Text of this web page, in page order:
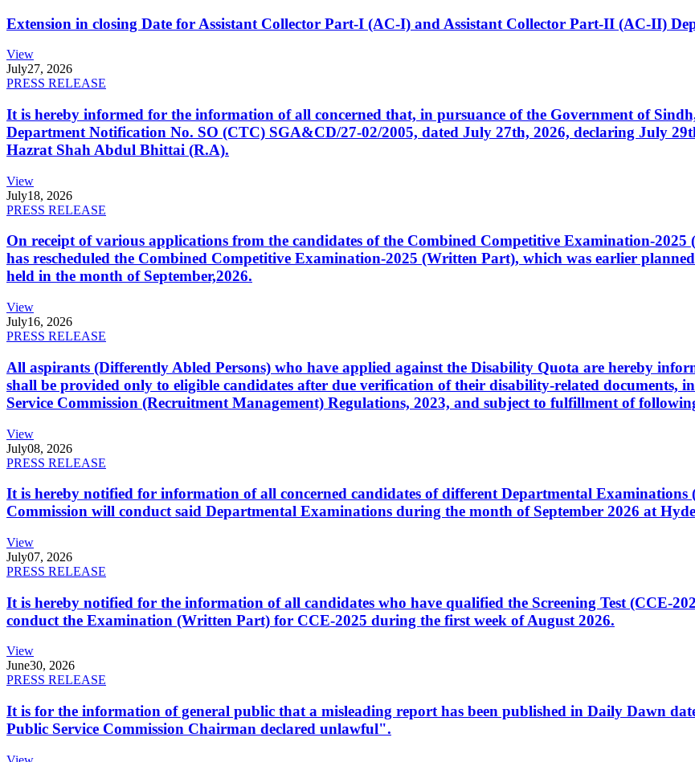
Extension in closing Date for Assistant Collector Part-I (AC-I) and Assistant Collector Part-II (AC-II)
View
July27, 2026
PRESS RELEASE
It is hereby informed for the information of all concerned that, in pursuance of the Government of
Department Notification No. SO (CTC) SGA&CD/27-02/2005, dated July 27th, 2026, declaring July
Hazrat Shah Abdul Bhittai (R.A).
View
July18, 2026
PRESS RELEASE
On receipt of various applications from the candidates of the Combined Competitive Examination-2025
has rescheduled the Combined Competitive Examination-2025 (Written Part), which was earlier
held in the month of September,2026.
View
July16, 2026
PRESS RELEASE
All aspirants (Differently Abled Persons) who have applied against the Disability Quota are hereby
shall be provided only to eligible candidates after due verification of their disability-related documents,
Service Commission (Recruitment Management) Regulations, 2023, and subject to fulfillment of
View
July08, 2026
PRESS RELEASE
It is hereby notified for information of all concerned candidates of different Departmental Examinations
Commission will conduct said Departmental Examinations during the month of September 2026 at
View
July07, 2026
PRESS RELEASE
It is hereby notified for the information of all candidates who have qualified the Screening Test (CCE-
conduct the Examination (Written Part) for CCE-2025 during the first week of August 2026.
View
June30, 2026
PRESS RELEASE
It is for the information of general public that a misleading report has been published in Daily Dawn
Public Service Commission Chairman declared unlawful".